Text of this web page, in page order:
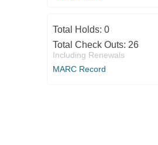
Total Holds: 0
Total Check Outs: 26
Including Renewals
MARC Record